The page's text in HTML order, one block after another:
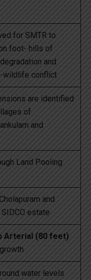
for SMTR to
foot- hills of
and
wildlife conflict
are identified
of
and
Land Pooling
and
estate
Arterial (80 feet)
water levels